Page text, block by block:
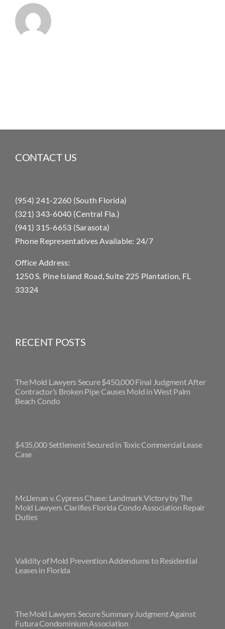
CONTACT US
(954) 241-2260 (South Florida)
(321) 343-6040 (Central Fla.)
(941) 315-6653 (Sarasota)
Phone Representatives Available: 24/7
Office Address:
1250 S. Pine Island Road, Suite 225 Plantation, FL
33324
RECENT POSTS
The Mold Lawyers Secure $450,000 Final Judgment After
Contractor’s Broken Pipe Causes Mold in West Palm
Beach Condo
$435,000 Settlement Secured in Toxic Commercial Lease
Case
McLlenan v. Cypress Chase: Landmark Victory by The
Mold Lawyers Clarifies Florida Condo Association Repair
Duties
Validity of Mold Prevention Addendums to Residential
Leases in Florida
The Mold Lawyers Secure Summary Judgment Against
Futura Condominium Association